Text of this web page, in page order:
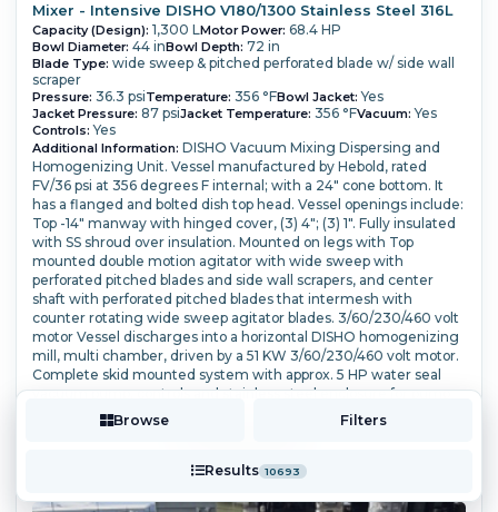
Mixer - Intensive DISHO V180/1300 Stainless Steel 316L
Capacity (Design): 1,300 LMotor Power: 68.4 HP
Bowl Diameter: 44 inBowl Depth: 72 in
Blade Type: wide sweep & pitched perforated blade w/ side wall
scraper
Pressure: 36.3 psiTemperature: 356 °FBowl Jacket: Yes
Jacket Pressure: 87 psiJacket Temperature: 356 °FVacuum: Yes
Controls: Yes
Additional Information: DISHO Vacuum Mixing Dispersing and
Homogenizing Unit. Vessel manufactured by Hebold, rated
FV/36 psi at 356 degrees F internal; with a 24" cone bottom. It
has a flanged and bolted dish top head. Vessel openings include:
Top -14" manway with hinged cover, (3) 4"; (3) 1". Fully insulated
with SS shroud over insulation. Mounted on legs with Top
mounted double motion agitator with wide sweep with
perforated pitched blades and side wall scrapers, and center
shaft with perforated pitched blades that intermesh with
counter rotating wide sweep agitator blades. 3/60/230/460 volt
motor Vessel discharges into a horizontal DISHO homogenizing
mill, multi chamber, driven by a 51 KW 3/60/230/460 volt motor.
Complete skid mounted system with approx. 5 HP water seal
vacuum pump, controls and stainless steel enclosure for pump
and mill drive.Browse Filters
Results 10693